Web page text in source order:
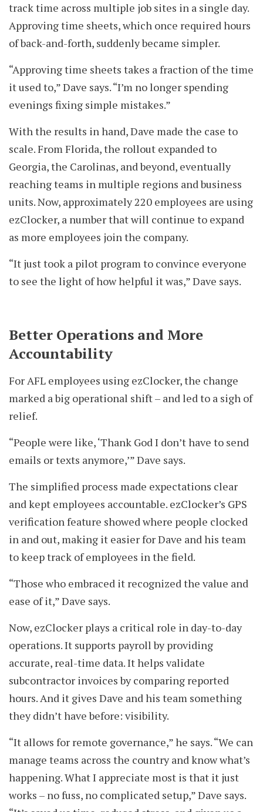
track time across multiple job sites in a single day.
Approving time sheets, which once required hours
of back-and-forth, suddenly became simpler.
“Approving time sheets takes a fraction of the time
it used to,” Dave says. “I’m no longer spending
evenings fixing simple mistakes.”
With the results in hand, Dave made the case to
scale. From Florida, the rollout expanded to
Georgia, the Carolinas, and beyond, eventually
reaching teams in multiple regions and business
units. Now, approximately 220 employees are using
ezClocker, a number that will continue to expand
as more employees join the company.
“It just took a pilot program to convince everyone
to see the light of how helpful it was,” Dave says.
Better Operations and More
Accountability
For AFL employees using ezClocker, the change
marked a big operational shift – and led to a sigh of
relief.
“People were like, ‘Thank God I don’t have to send
emails or texts anymore,’” Dave says.
The simplified process made expectations clear
and kept employees accountable. ezClocker’s GPS
verification feature showed where people clocked
in and out, making it easier for Dave and his team
to keep track of employees in the field.
“Those who embraced it recognized the value and
ease of it,” Dave says.
Now, ezClocker plays a critical role in day-to-day
operations. It supports payroll by providing
accurate, real-time data. It helps validate
subcontractor invoices by comparing reported
hours. And it gives Dave and his team something
they didn’t have before: visibility.
“It allows for remote governance,” he says. “We can
manage teams across the country and know what’s
happening. What I appreciate most is that it just
works – no fuss, no complicated setup,” Dave says.